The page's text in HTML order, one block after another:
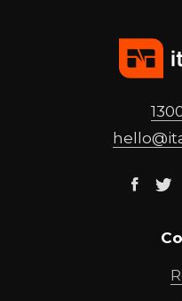
hello@